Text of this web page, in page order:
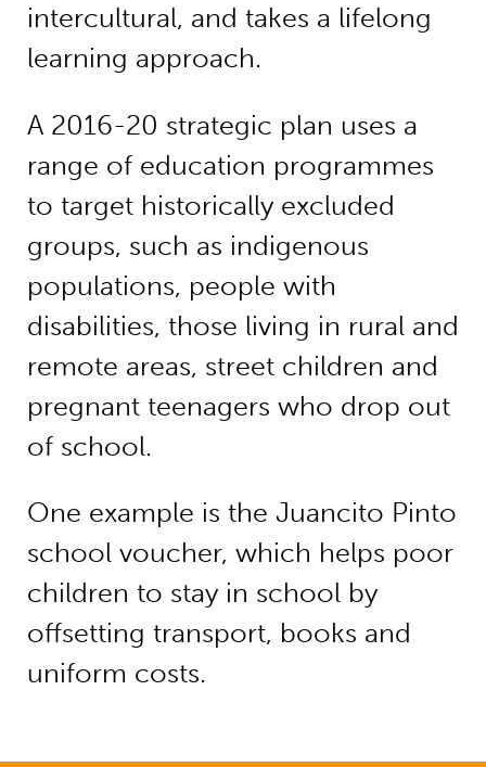
intercultural, and takes a lifelong
learning approach.
A 2016-20 strategic plan uses a
range of education programmes
to target historically excluded
groups, such as indigenous
populations, people with
disabilities, those living in rural and
remote areas, street children and
pregnant teenagers who drop out
of school.
One example is the Juancito Pinto
school voucher, which helps poor
children to stay in school by
offsetting transport, books and
uniform costs.